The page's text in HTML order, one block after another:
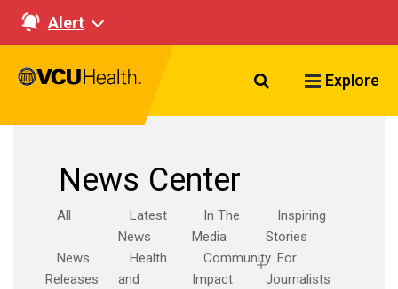
Alert
Search VCU
Explore
News Center
All
Latest
News
In The
Media
Inspiring
Stories
News
Releases
Health
and
Community
Impact
For
Journalists